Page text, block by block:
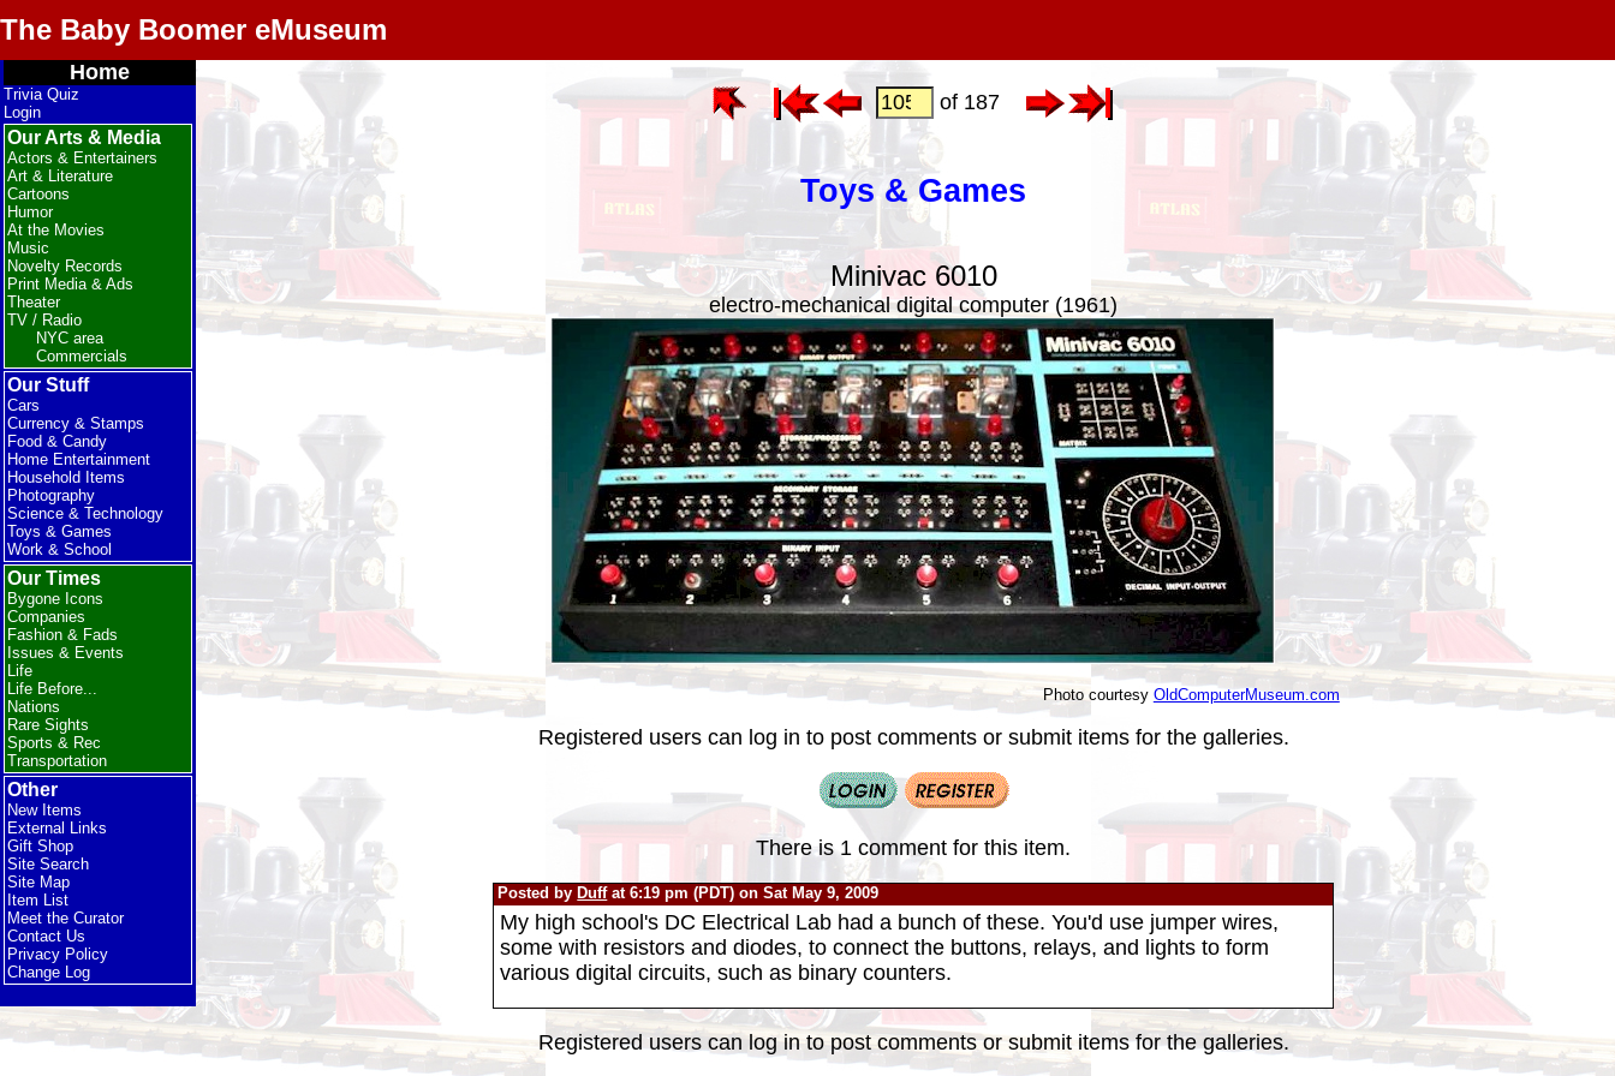
The Baby Boomer eMuseum
Home
Trivia Quiz
Login
Our Arts & Media
Actors & Entertainers
Art & Literature
Cartoons
Humor
At the Movies
Music
Novelty Records
Print Media & Ads
Theater
TV / Radio
NYC area
Commercials
Our Stuff
Cars
Currency & Stamps
Food & Candy
Home Entertainment
Household Items
Photography
Science & Technology
Toys & Games
Work & School
Our Times
Bygone Icons
Companies
Fashion & Fads
Issues & Events
Life
Life Before...
Nations
Rare Sights
Sports & Rec
Transportation
Other
New Items
External Links
Gift Shop
Site Search
Site Map
Item List
Meet the Curator
Contact Us
Privacy Policy
Change Log
of 187
Toys & Games
Minivac 6010
electro-mechanical digital computer (1961)
Photo courtesy OldComputerMuseum.com
Registered users can log in to post comments or submit items for the galleries.
There is 1 comment for this item.
Posted by Duffat 6:19 pm (PDT) on Sat May 9, 2009
My high school's DC Electrical Lab had a bunch of these. You'd use jumper wires,
some with resistors and diodes, to connect the buttons, relays, and lights to form
various digital circuits, such as binary counters.
Registered users can log in to post comments or submit items for the galleries.